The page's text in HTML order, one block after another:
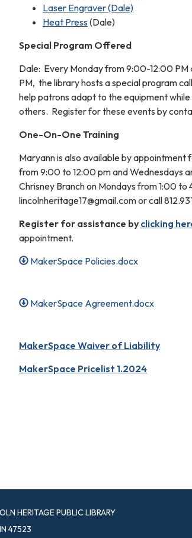
Laser Engraver (Dale)
Heat Press (Dale)
Special Program Offered
Dale: Every Monday from 9:00-12:00
PM, the library hosts a special program
help patrons adapt to the equipment
others. Register for these events by
One-On-One Training
Maryann is also available by appointment
from 9:00 to 12:00 pm and Wednesdays
Chrisney Branch on Mondays from 1:00
lincolnheritage17@gmail.com or call
Register for assistance by clicking
appointment.
MakerSpace Policies.docx
MakerSpace Agreement.docx
MakerSpace Waiver of Liability
MakerSpace Pricelist 1.2024
HERITAGE PUBLIC LIBRARY
47523